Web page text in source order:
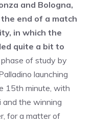
and Bologna,
end of a match
in which the
quite a bit to
phase of study by
launching
15th minute, with
and the winning
for a matter of